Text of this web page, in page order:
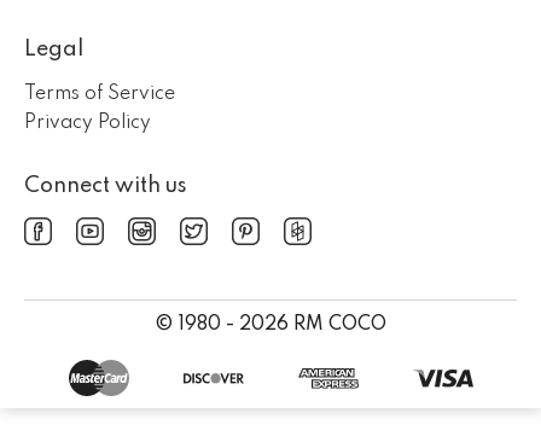
Legal
Terms of Service
Privacy Policy
Connect with us
© 1980 - 2026 RM COCO